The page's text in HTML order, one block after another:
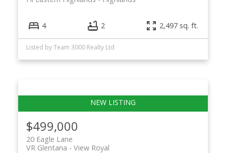
4 2 2,497 sq. ft.
Listed by Team 3000 Realty Ltd
$499,000
20 Eagle Lane
View Royal
VR Glentana